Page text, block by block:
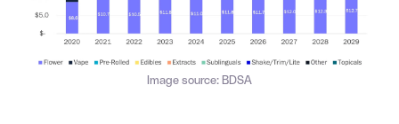
Image source: BDSA